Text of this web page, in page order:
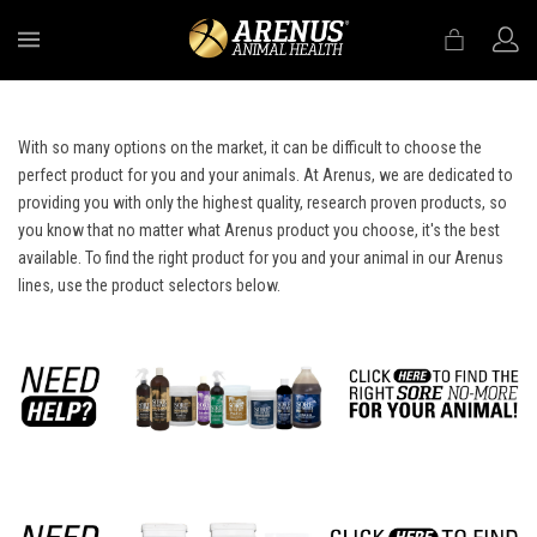
With so many options on the market, it can be difficult to choose the
perfect product for you and your animals. At Arenus, we are dedicated to
providing you with only the highest quality, research proven products, so
you know that no matter what Arenus product you choose, it's the best
available. To find the right product for you and your animal in our Arenus
lines, use the product selectors below.